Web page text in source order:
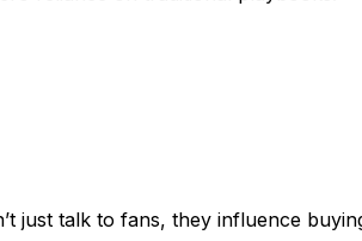
just talk to fans, they influence